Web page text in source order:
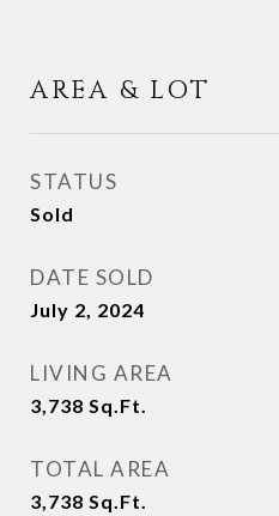
AREA & LOT
STATUS
Sold
DATE SOLD
July 2, 2024
LIVING AREA
3,738 Sq.Ft.
TOTAL AREA
3,738 Sq.Ft.